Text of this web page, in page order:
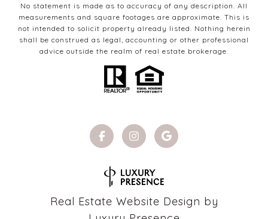
No statement is made as to accuracy of any description. All
measurements and square footages are approximate. This is
not intended to solicit property already listed. Nothing herein
shall be construed as legal, accounting or other professional
advice outside the realm of real estate brokerage.
Real Estate Website Design by